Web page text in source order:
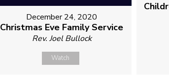
December 24, 2020
Christmas Eve Family Service
Rev. Joel Bullock
Watch